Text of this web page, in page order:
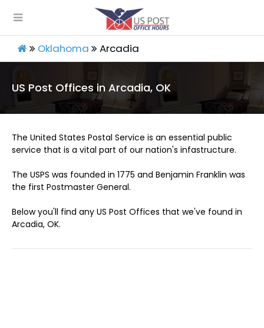
Oklahoma Arcadia
US Post Offices in Arcadia, OK
The United States Postal Service is an essential public
service that is a vital part of our nation's infastructure.
The USPS was founded in 1775 and Benjamin Franklin was
the first Postmaster General.
Below you'll find any US Post Offices that we've found in
Arcadia, OK.